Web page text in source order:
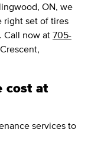
ON, we
right set of tires
Call now at 705-
cost at
services to